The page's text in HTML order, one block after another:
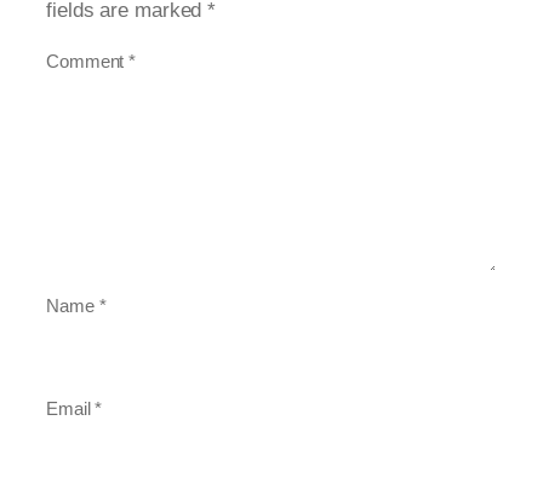
fields are marked*
Comment*
Name *
Email*